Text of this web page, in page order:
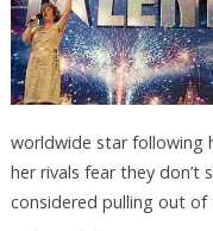
worldwide star following
her rivals fear they don’t
considered pulling out of